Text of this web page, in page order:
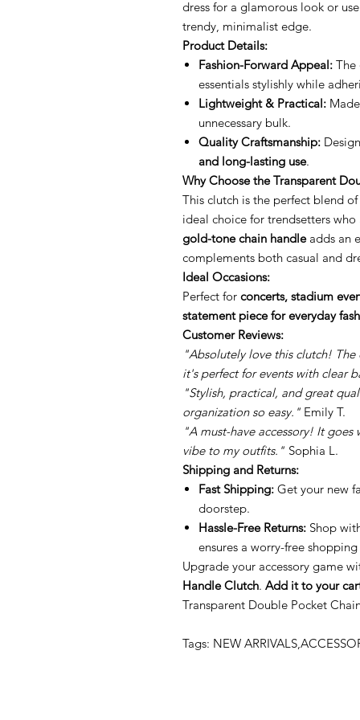
dress for a glamorous look or
trendy, minimalist edge.
Product Details:
Fashion-Forward Appeal: The
essentials stylishly while
Lightweight & Practical:
unnecessary bulk.
Quality Craftsmanship:
and long-lasting use.
Why Choose the Transparent
This clutch is the perfect blend of
ideal choice for trendsetters
gold-tone chain handleadds an
complements both casual and
Ideal Occasions:
Perfect for concerts, stadium
statement piece for everyday
Customer Reviews:
"Absolutely love this clutch! The
it's perfect for events with clear
"Stylish, practical, and great
organization so easy." Emily T.
"A must-have accessory! It
vibe to my outfits." Sophia L.
Shipping and Returns:
Fast Shipping: Get your new
doorstep.
Hassle-Free Returns: Shop
ensures a worry-free
Upgrade your accessory game
Handle Clutch. Add it to your
Transparent Double Pocket
Tags: NEW